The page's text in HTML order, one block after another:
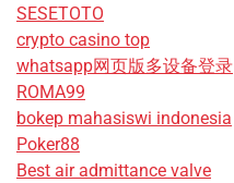
SESETOTO
crypto casino top
whatsapp网页版多设备登录
ROMA99
bokep mahasiswi indonesia
Poker88
Best air admittance valve